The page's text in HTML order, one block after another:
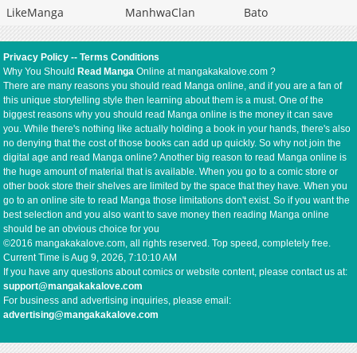
LikeManga
ManhwaClan Bato
Privacy Policy --Terms Conditions
Why You Should Read Manga Online at mangakakalove.com ?
There are many reasons you should read Manga online, and if you are a fan of
this unique storytelling style then learning about them is a must. One of the
biggest reasons why you should read Manga online is the money it can save
you. While there's nothing like actually holding a book in your hands, there's also
no denying that the cost of those books can add up quickly. So why not join the
digital age and read Manga online? Another big reason to read Manga online is
the huge amount of material that is available. When you go to a comic store or
other book store their shelves are limited by the space that they have. When you
go to an online site to read Manga those limitations don't exist. So if you want the
best selection and you also want to save money then reading Manga online
should be an obvious choice for you
©2016 mangakakalove.com, all rights reserved. Top speed, completely free.
Current Time isAug 9, 2026, 7:10:10 AM
If you have any questions about comics or website content, please contact us at:
support@mangakakalove.com
For business and advertising inquiries, please email:
advertising@mangakakalove.com